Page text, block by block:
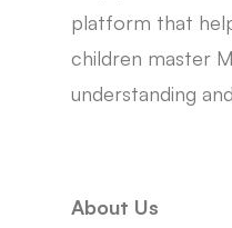
platform that
children master
understanding
About Us